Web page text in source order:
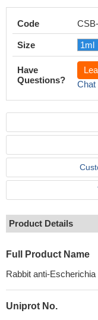
Code
Size
Have
Questions?
Chat
Product Details
Full Product Name
Rabbit anti-
Uniprot No.